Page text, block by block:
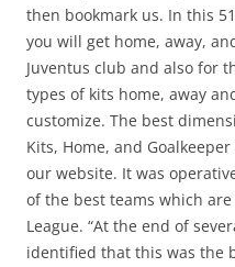
then bookmark us. In this
you will get home, away,
Juventus club and also for
types of kits home, away
customize. The best
Kits, Home, and
our website. It was
of the best teams which
League. “At the end of
identified that this was the